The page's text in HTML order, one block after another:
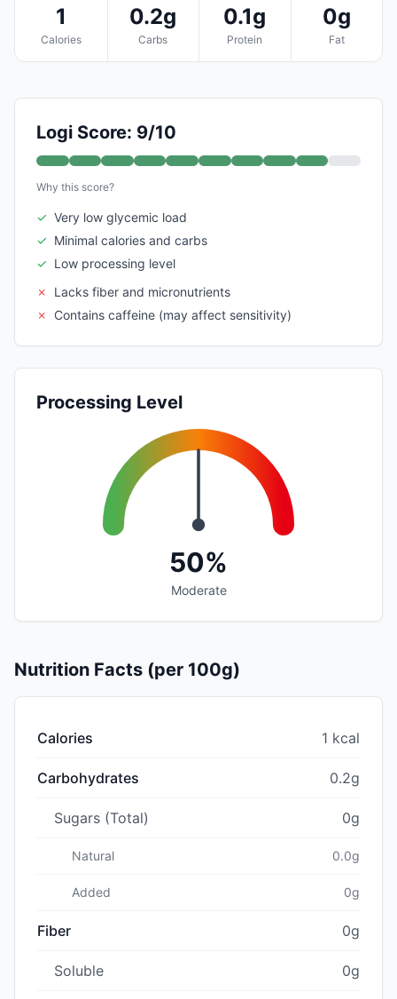
1
Calories
0.2g
Carbs
0.1g
Protein
0g
Fat
Logi Score: 9/10
Why this score?
✓ Very low glycemic load
✓ Minimal calories and carbs
✓ Low processing level
✗
Lacks fiber and micronutrients
✗
Contains caffeine (may affect sensitivity)
Processing Level
50%
Moderate
Nutrition Facts (per 100g)
Calories 1 kcal
Carbohydrates 0.2g
Sugars (Total) 0g
Natural 0.0g
Added 0g
Fiber 0g
Soluble 0g